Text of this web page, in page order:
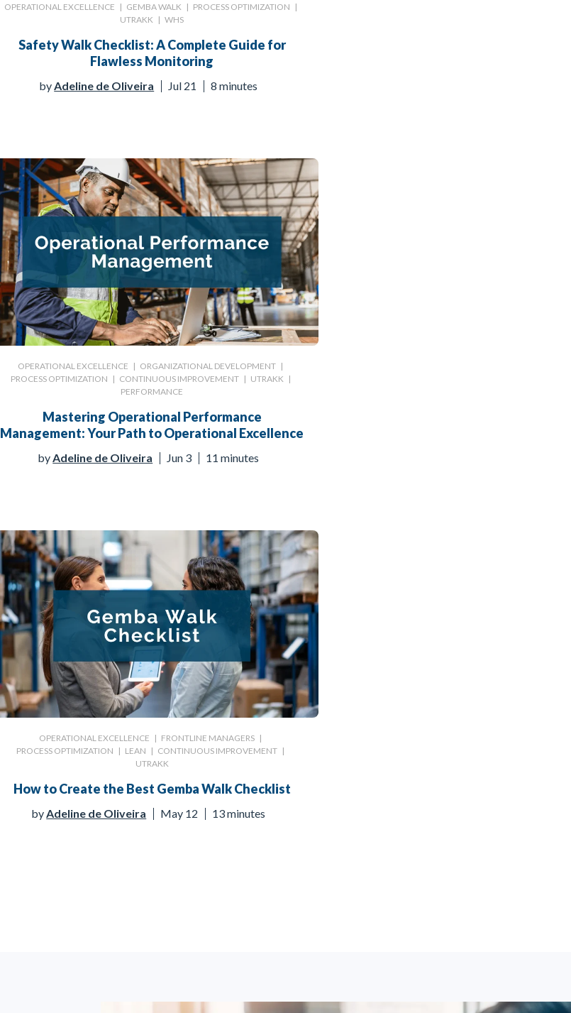
OPERATIONAL EXCELLENCE | GEMBA WALK | PROCESS OPTIMIZATION |
UTRAKK |WHS
Safety Walk Checklist: A Complete Guide for
Flawless Monitoring
byAdeline de Oliveira Jul 21 8 minutes
OPERATIONAL EXCELLENCE | ORGANIZATIONAL DEVELOPMENT |
PROCESS OPTIMIZATION | CONTINUOUS IMPROVEMENT| UTRAKK |
PERFORMANCE
Mastering Operational Performance
Management: Your Path to Operational Excellence
byAdeline de Oliveira Jun 3 11 minutes
OPERATIONAL EXCELLENCE | FRONTLINE MANAGERS |
PROCESS OPTIMIZATION | LEAN | CONTINUOUS IMPROVEMENT |
UTRAKK
How to Create the Best Gemba Walk Checklist
byAdeline de Oliveira May 12 13 minutes